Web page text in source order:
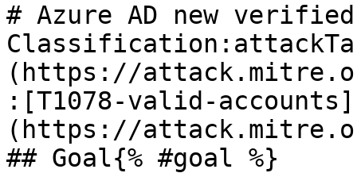
# Azure AD new
(https://
:[T1078-valid-accounts]
(https://
## Goal{% #goal %}